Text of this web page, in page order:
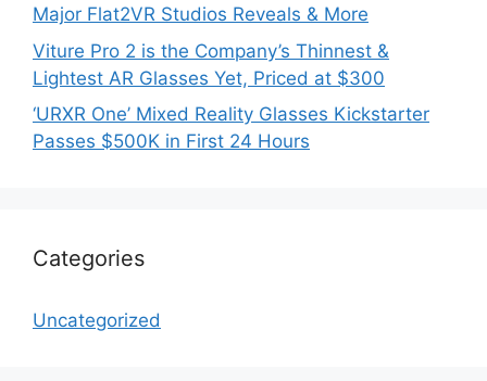
Major Flat2VR Studios Reveals & More
Viture Pro 2 is the Company’s Thinnest &
Lightest AR Glasses Yet, Priced at $300
‘URXR One’ Mixed Reality Glasses Kickstarter
Passes $500K in First 24 Hours
Categories
Uncategorized